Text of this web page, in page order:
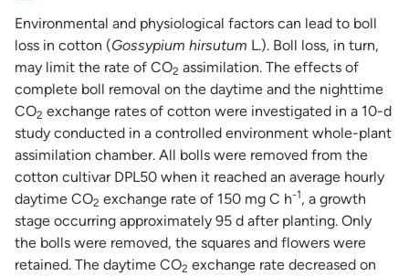
Environmental and physiological factors can lead to boll
loss in cotton (Gossypium hirsutum L.). Boll loss, in turn,
may limit the rate of CO2 assimilation. The effects of
complete boll removal on the daytime and the nighttime
CO2 exchange rates of cotton were investigated in a 10-d
study conducted in a controlled environment whole-plant
assimilation chamber. All bolls were removed from the
cotton cultivar DPL50 when it reached an average hourly
daytime CO2 exchange rate of 150 mg C h-1, a growth
stage occurring approximately 95 d after planting. Only
the bolls were removed, the squares and flowers were
retained. The daytime CO2 exchange rate decreased on